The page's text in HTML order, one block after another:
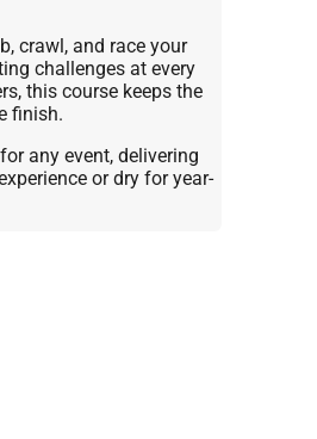
crawl, and race your
challenges at every
this course keeps the
finish.
any event, delivering
or dry for year-